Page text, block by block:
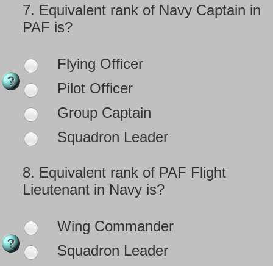
7. Equivalent rank of Navy Captain in
PAF is?
Flying Officer
Pilot Officer
Group Captain
Squadron Leader
8. Equivalent rank of PAF Flight
Lieutenant in Navy is?
Wing Commander
Squadron Leader